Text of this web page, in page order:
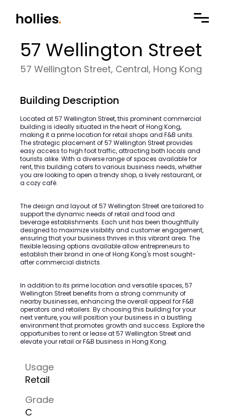
57 Wellington Street
57 Wellington Street, Central, Hong Kong
Building Description
Located at 57 Wellington Street, this prominent commercial
building is ideally situated in the heart of Hong Kong,
making it a prime location for retail shops and F&B units.
The strategic placement of 57 Wellington Street provides
easy access to high foot traffic, attracting both locals and
tourists alike. With a diverse range of spaces available for
rent, this building caters to various business needs, whether
you are looking to open a trendy shop, a lively restaurant, or
a cozy café.
The design and layout of 57 Wellington Street are tailored to
support the dynamic needs of retail and food and
beverage establishments. Each unit has been thoughtfully
designed to maximize visibility and customer engagement,
ensuring that your business thrives in this vibrant area. The
flexible leasing options available allow entrepreneurs to
establish their brand in one of Hong Kong's most sought-
after commercial districts.
In addition to its prime location and versatile spaces, 57
Wellington Street benefits from a strong community of
nearby businesses, enhancing the overall appeal for F&B
operators and retailers. By choosing this building for your
next venture, you will position your business in a bustling
environment that promotes growth and success. Explore the
opportunities to rent or lease at 57 Wellington Street and
elevate your retail or F&B business in Hong Kong.
Usage
Retail
Grade
C